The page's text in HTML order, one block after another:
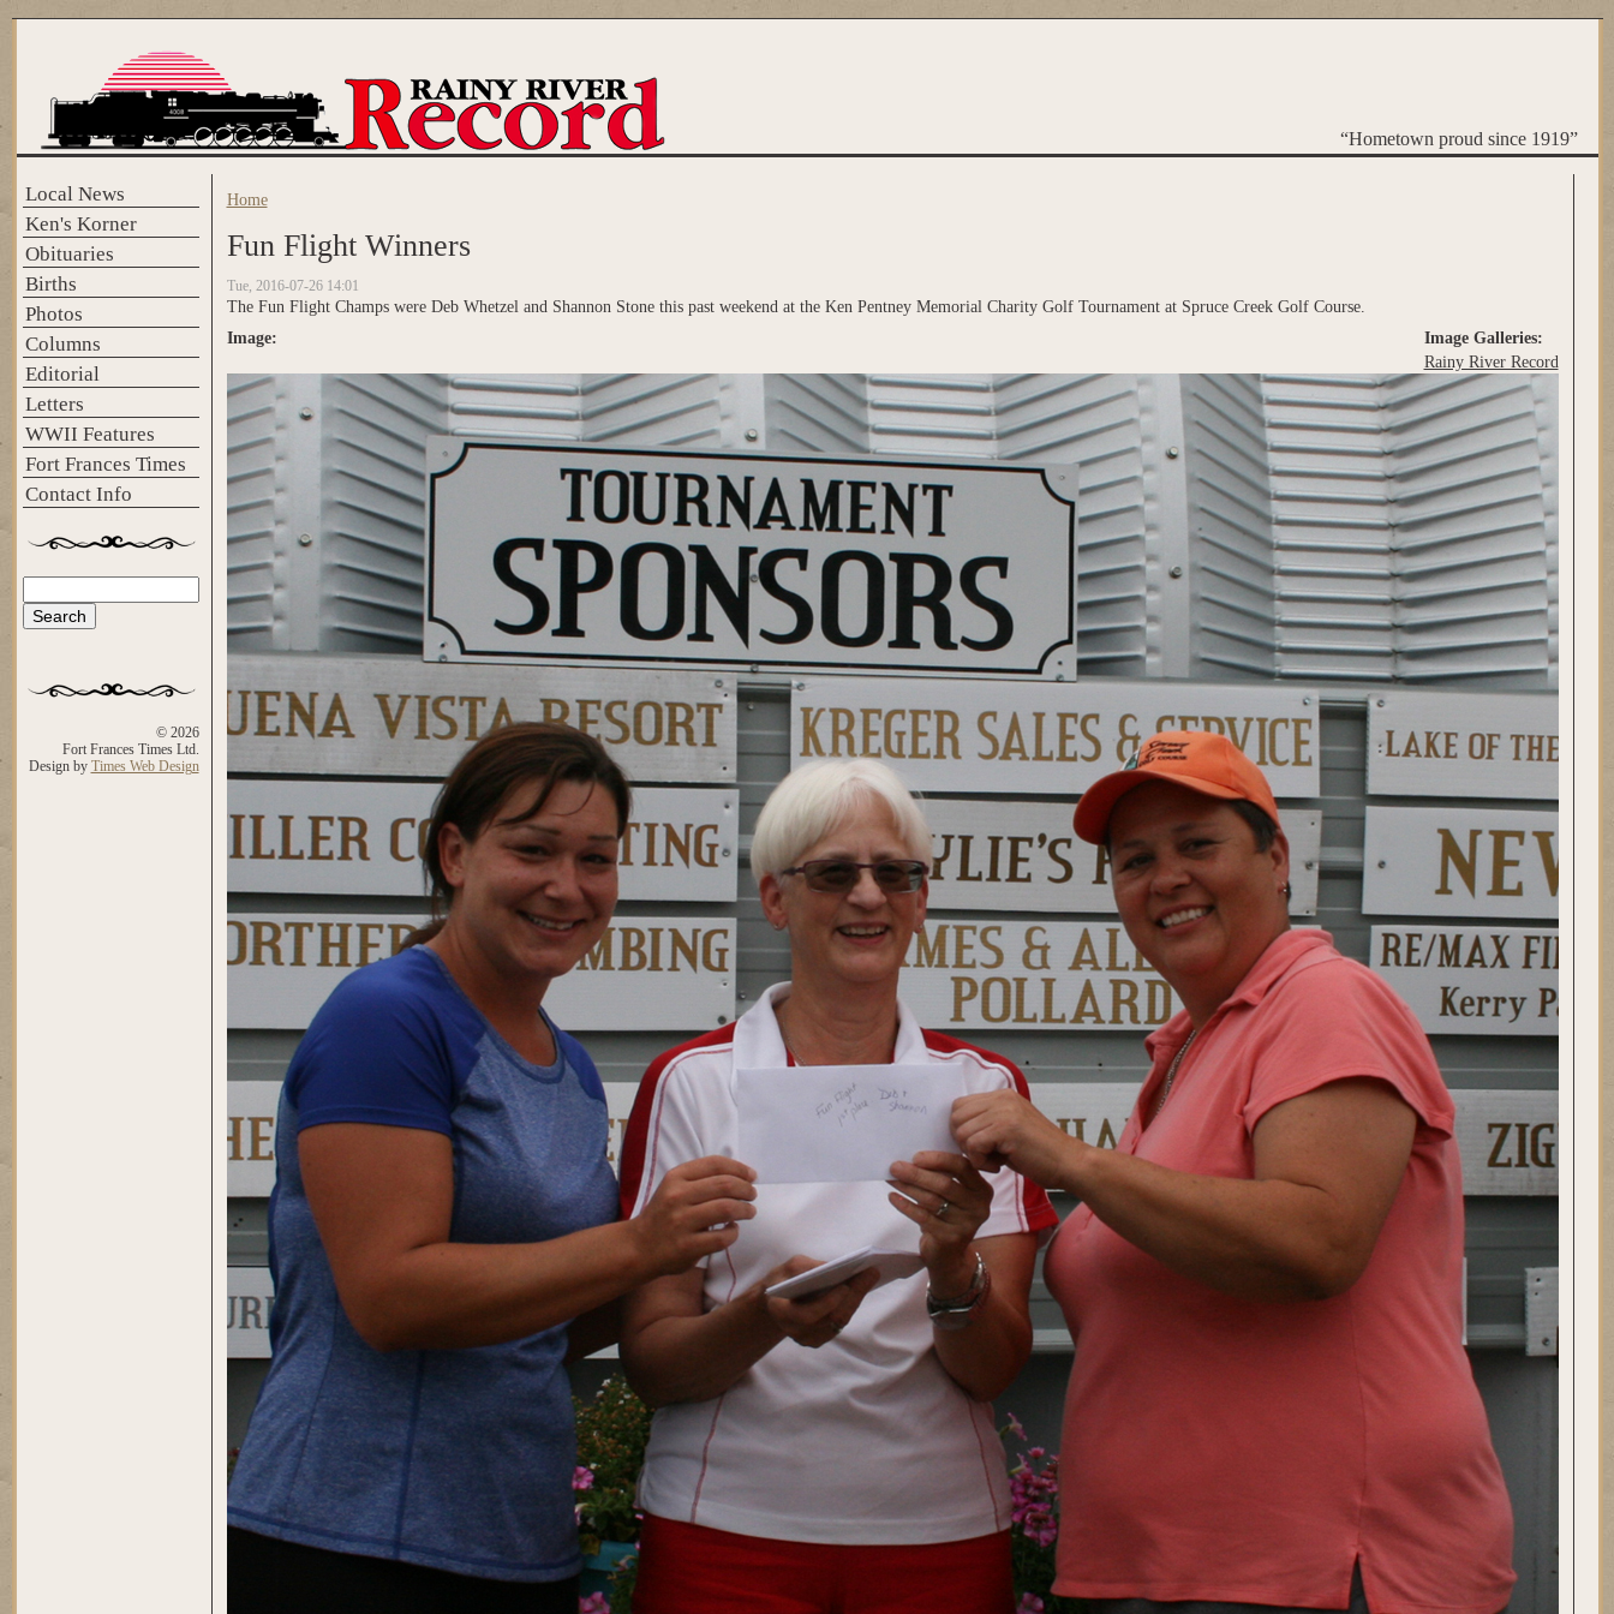
“Hometown proud since 1919”
Local News
Ken's Korner
Obituaries
Births
Photos
Columns
Editorial
Letters
WWII Features
Fort Frances Times
Contact Info
Search form
© 2026
Fort Frances Times Ltd.
Design by Times Web Design
You are here
Home
Fun Flight Winners
Tue, 2016-07-26 14:01
The Fun Flight Champs were Deb Whetzel and Shannon Stone this past weekend at the Ken Pentney Memorial Charity Golf Tournament at Spruce Creek Golf Course.
Image Galleries:
Rainy River Record
Image: